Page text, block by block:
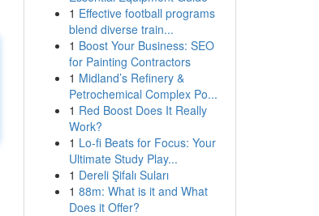
1 Effective football programs
blend diverse train...
1 Boost Your Business: SEO
for Painting Contractors
1 Midland’s Refinery &
Petrochemical Complex Po...
1 Red Boost Does It Really
Work?
1 Lo-fi Beats for Focus: Your
Ultimate Study Play...
1 Dereli Şifalı Suları
1 88m: What is it and What
Does it Offer?